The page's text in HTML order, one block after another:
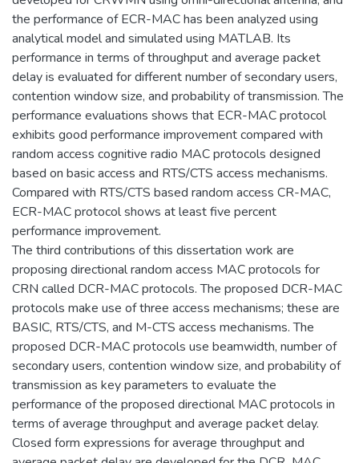
the performance of ECR-MAC has been analyzed using
analytical model and simulated using MATLAB. Its
performance in terms of throughput and average packet
delay is evaluated for different number of secondary users,
contention window size, and probability of transmission. The
performance evaluations shows that ECR-MAC protocol
exhibits good performance improvement compared with
random access cognitive radio MAC protocols designed
based on basic access and RTS/CTS access mechanisms.
Compared with RTS/CTS based random access CR-MAC,
ECR-MAC protocol shows at least five percent
performance improvement.
The third contributions of this dissertation work are
proposing directional random access MAC protocols for
CRN called DCR-MAC protocols. The proposed DCR-MAC
protocols make use of three access mechanisms; these are
BASIC, RTS/CTS, and M-CTS access mechanisms. The
proposed DCR-MAC protocols use beamwidth, number of
secondary users, contention window size, and probability of
transmission as key parameters to evaluate the
performance of the proposed directional MAC protocols in
terms of average throughput and average packet delay.
Closed form expressions for average throughput and